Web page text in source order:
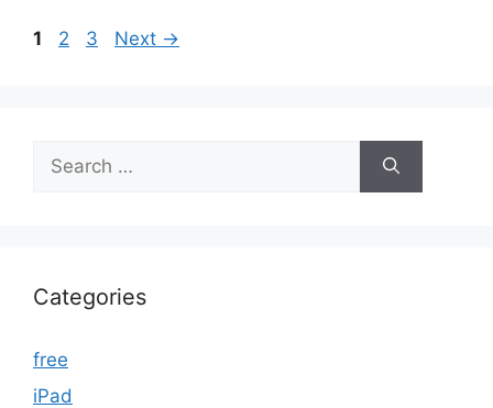
Page
1 Page
2 Page
3 Next →
for:
Categories
free
iPad